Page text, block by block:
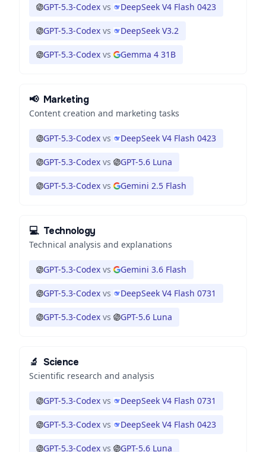
GPT-5.3-Codex vs DeepSeek V4 Flash 0423
GPT-5.3-Codex vs DeepSeek V3.2
GPT-5.3-Codex vs Gemma 4 31B
📢 Marketing
Content creation and marketing tasks
GPT-5.3-Codex vs DeepSeek V4 Flash 0423
GPT-5.3-Codex vs GPT-5.6 Luna
GPT-5.3-Codex vs Gemini 2.5 Flash
💻 Technology
Technical analysis and explanations
GPT-5.3-Codex vs Gemini 3.6 Flash
GPT-5.3-Codex vs DeepSeek V4 Flash 0731
GPT-5.3-Codex vs GPT-5.6 Luna
🔬 Science
Scientific research and analysis
GPT-5.3-Codex vs DeepSeek V4 Flash 0731
GPT-5.3-Codex vs DeepSeek V4 Flash 0423
GPT-5.3-Codex vs GPT-5.6 Luna